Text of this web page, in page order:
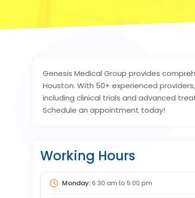
Genesis Medical Group provides
Houston. With 50+ experienced
including clinical trials and advanced
Schedule an appointment today!
Working Hours
Monday:6:30 am to 5:00 pm